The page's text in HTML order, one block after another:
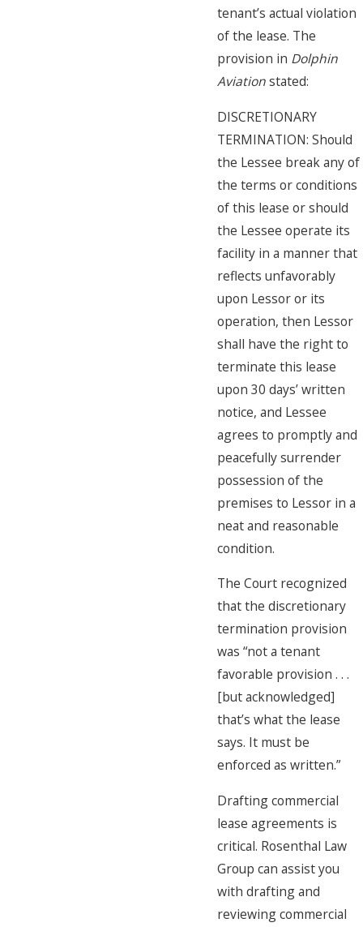
tenant’s actual violation
of the lease. The
provision in Dolphin
Aviationstated:
DISCRETIONARY
TERMINATION: Should
the Lessee break any of
the terms or conditions
of this lease or should
the Lessee operate its
facility in a manner that
reflects unfavorably
upon Lessor or its
operation, then Lessor
shall have the right to
terminate this lease
upon 30 days’ written
notice, and Lessee
agrees to promptly and
peacefully surrender
possession of the
premises to Lessor in a
neat and reasonable
condition.
The Court recognized
that the discretionary
termination provision
was “not a tenant
favorable provision . . .
[but acknowledged]
that’s what the lease
says. It must be
enforced as written.”
Drafting commercial
lease agreements is
critical. Rosenthal Law
Group can assist you
with drafting and
reviewing commercial